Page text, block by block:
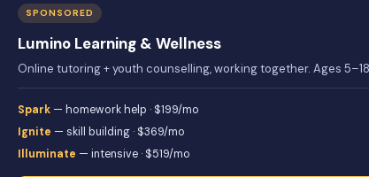
SPONSORED
Lumino Learning & Wellness
Online tutoring + youth counselling, working together. Ages
Spark — homework help · $199/mo
Ignite — skill building · $369/mo
Illuminate — intensive · $519/mo